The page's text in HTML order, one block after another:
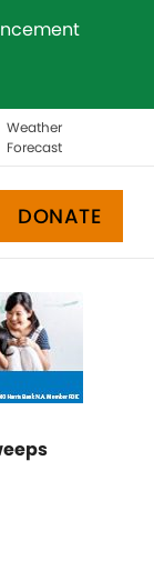
Weather
Forecast
DONATE